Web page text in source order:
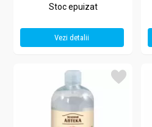
Stoc epuizat
Vezi detalii